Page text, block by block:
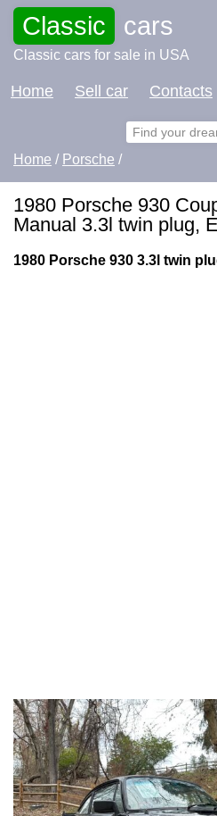
Classic cars
Classic cars for sale in USA
Home Sell car Contacts
Home / Porsche /
1980 Porsche 930
Manual 3.3l twin plug,
1980 Porsche 930 3.3l twin